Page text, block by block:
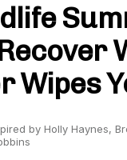
Wipes
by Holly Haynes,